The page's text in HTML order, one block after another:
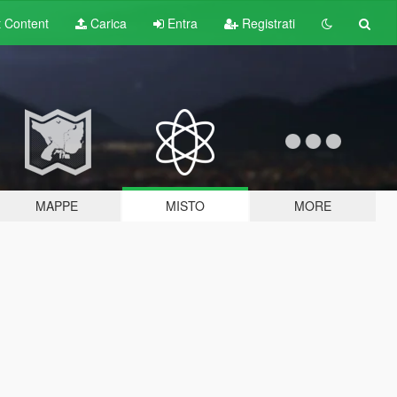
Content Carica Entra Registrati
MAPPE MISTO MORE